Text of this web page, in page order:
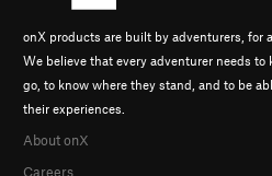
onX products are built by adventurers, for
We believe that every adventurer needs to
go, to know where they stand, and to be
their experiences.
About onX
Careers